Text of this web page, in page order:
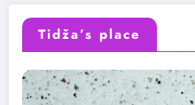
Tidža’s place